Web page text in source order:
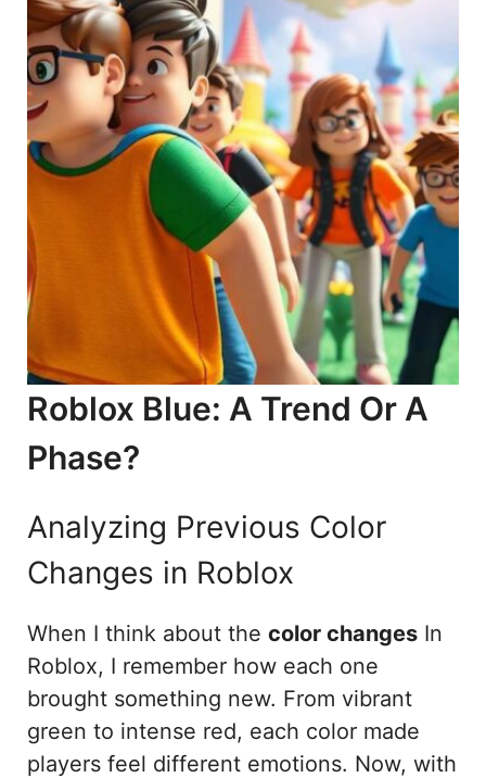
Roblox Blue: A Trend Or A
Phase?
Analyzing Previous Color
Changes in Roblox
When I think about the color changes In
Roblox, I remember how each one
brought something new. From vibrant
green to intense red, each color made
players feel different emotions. Now, with